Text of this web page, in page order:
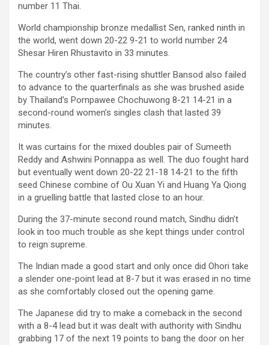
number 11 Thai.
World championship bronze medallist Sen, ranked ninth in
the world, went down 20-22 9-21 to world number 24
Shesar Hiren Rhustavito in 33 minutes.
The country’s other fast-rising shuttler Bansod also failed
to advance to the quarterfinals as she was brushed aside
by Thailand’s Pornpawee Chochuwong 8-21 14-21 in a
second-round women’s singles clash that lasted 39
minutes.
It was curtains for the mixed doubles pair of Sumeeth
Reddy and Ashwini Ponnappa as well. The duo fought hard
but eventually went down 20-22 21-18 14-21 to the fifth
seed Chinese combine of Ou Xuan Yi and Huang Ya Qiong
in a gruelling battle that lasted close to an hour.
During the 37-minute second round match, Sindhu didn’t
look in too much trouble as she kept things under control
to reign supreme.
The Indian made a good start and only once did Ohori take
a slender one-point lead at 8-7 but it was erased in no time
as she comfortably closed out the opening game.
The Japanese did try to make a comeback in the second
with a 8-4 lead but it was dealt with authority with Sindhu
grabbing 17 of the next 19 points to bang the door on her